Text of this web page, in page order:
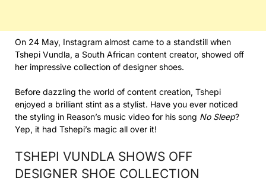
On 24 May, Instagram almost came to a standstill when
Tshepi Vundla, a South African content creator, showed off
her impressive collection of designer shoes.
Before dazzling the world of content creation, Tshepi
enjoyed a brilliant stint as a stylist. Have you ever noticed
the styling in Reason’s music video for his song No Sleep?
Yep, it had Tshepi’s magic all over it!
TSHEPI VUNDLA SHOWS OFF
DESIGNER SHOE COLLECTION